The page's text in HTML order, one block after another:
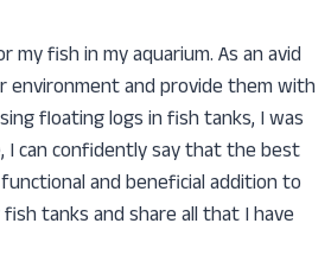
fish in my aquarium. As an avid
and provide them with
floating logs in fish tanks, I was
I can confidently say that the best
and beneficial addition to
tanks and share all that I have